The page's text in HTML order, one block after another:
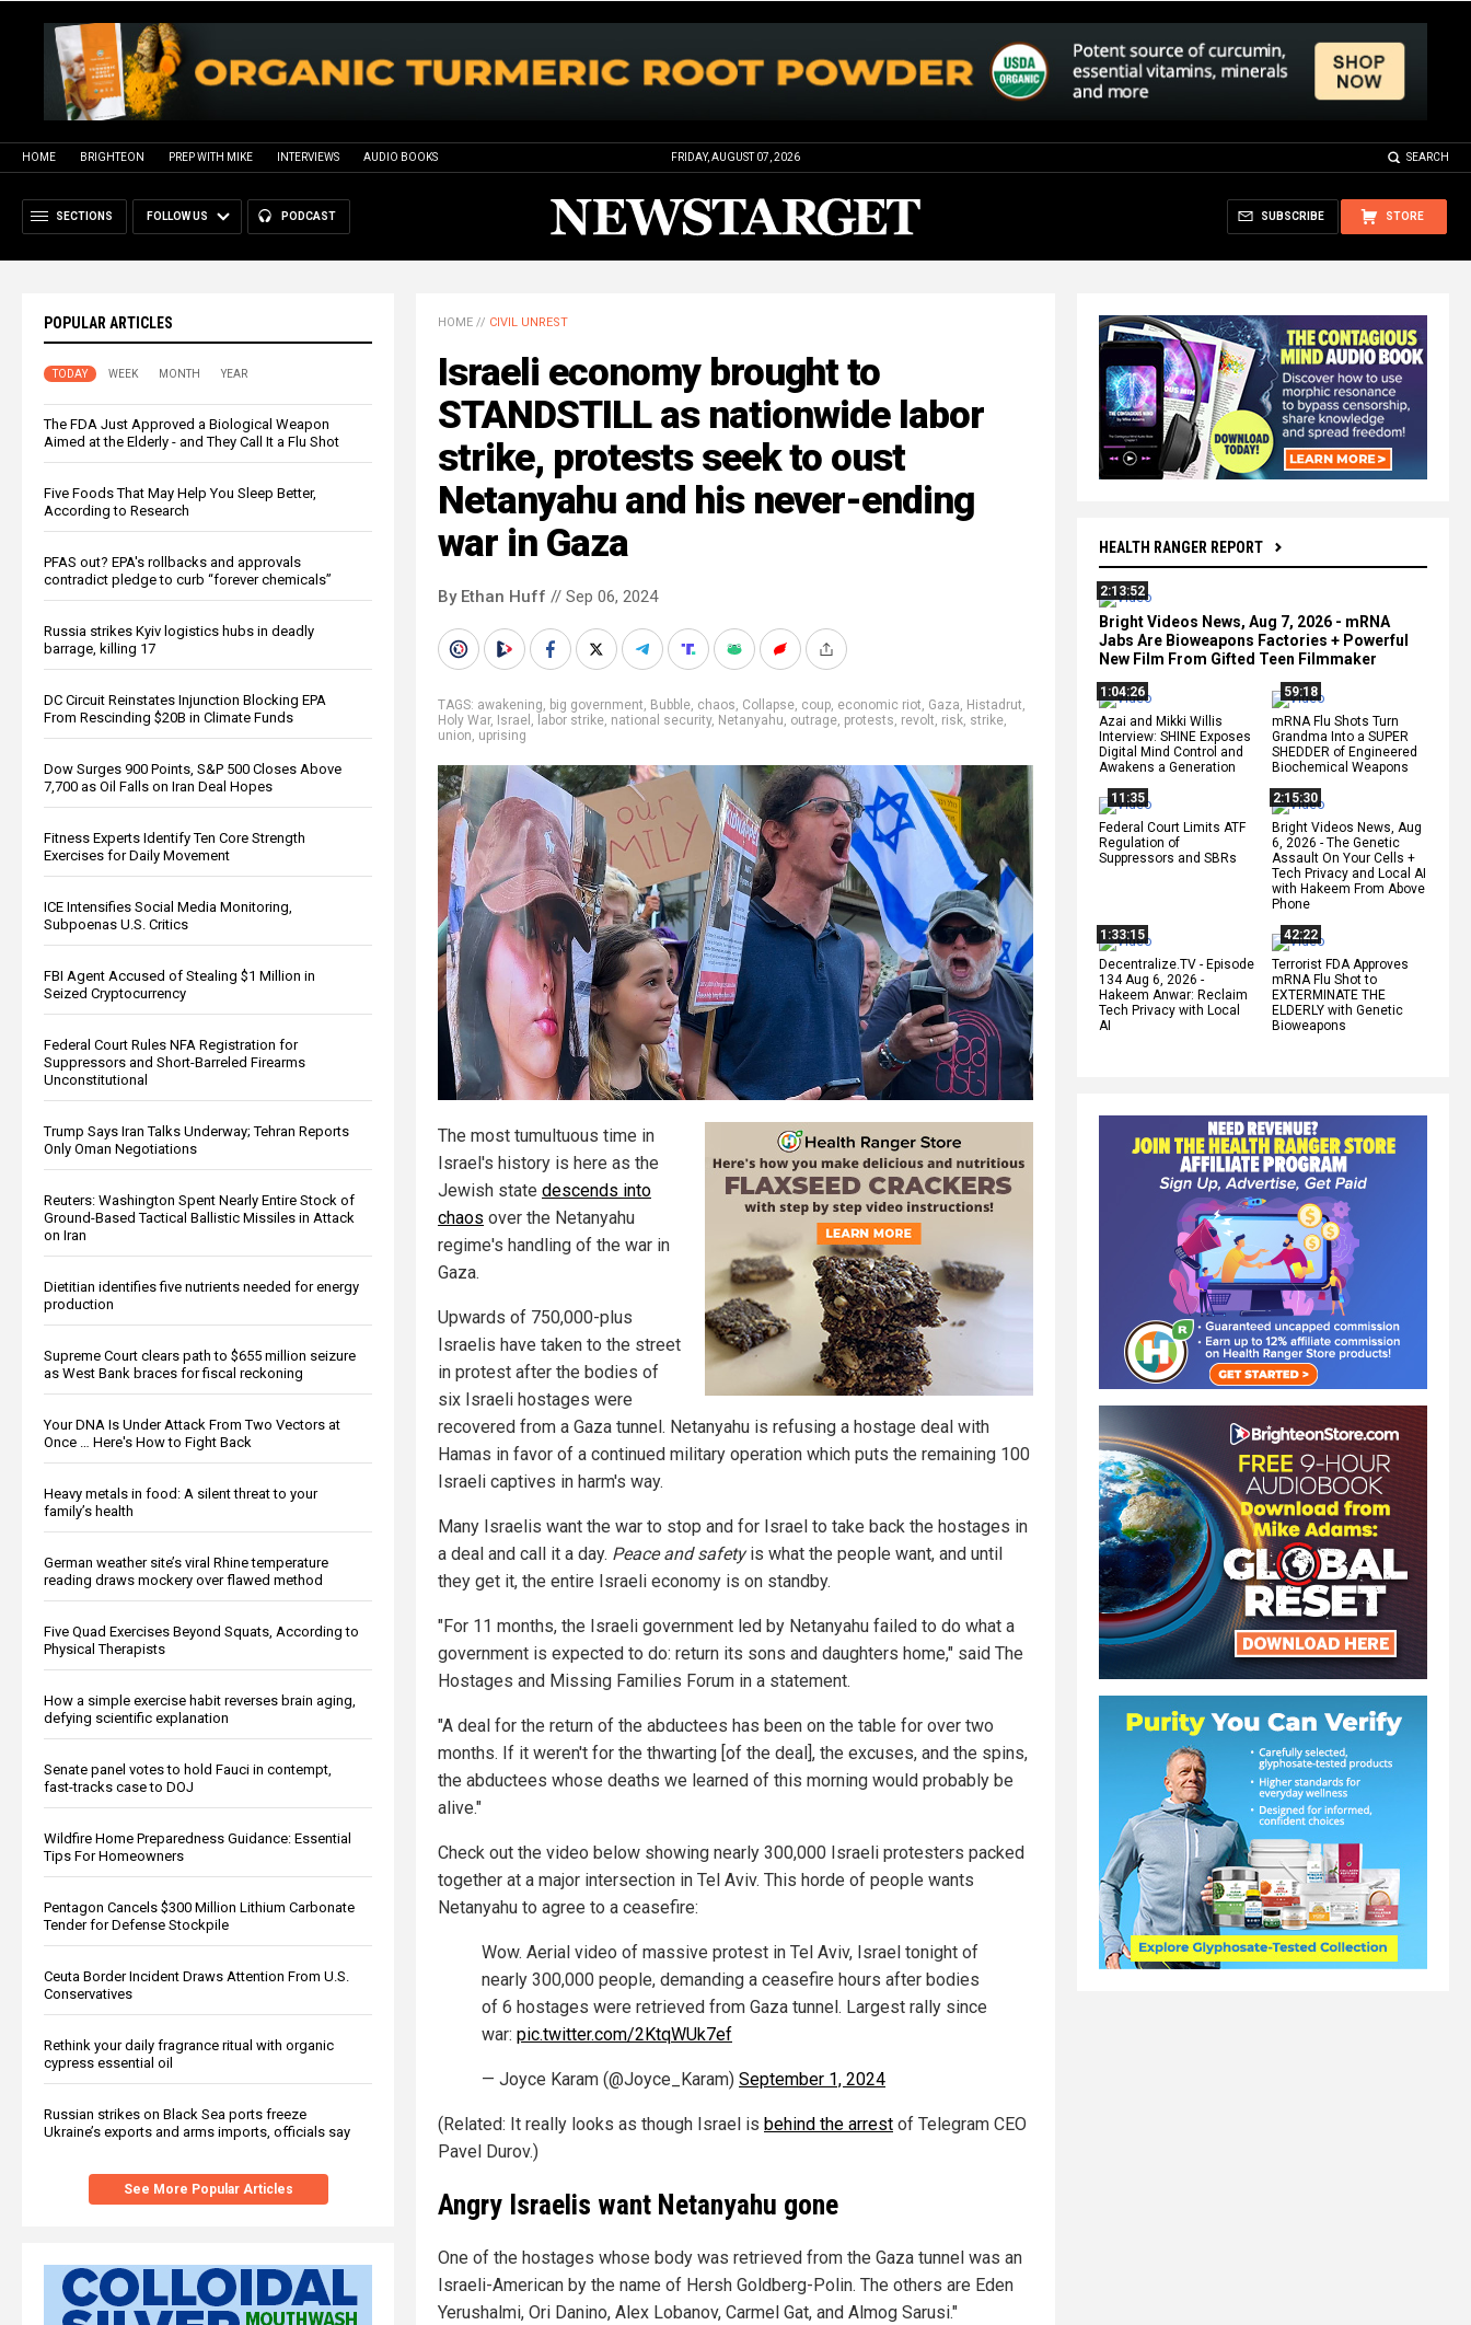
HOME BRIGHTEON PREP WITH MIKE INTERVIEWS AUDIO BOOKS FRIDAY, AUGUST 07, 2026 SEARCH
SECTIONS FOLLOW US PODCAST STORE
SUBSCRIBE
POPULAR ARTICLES
TODAY WEEK MONTH YEAR
The FDA Just Approved a Biological Weapon
Aimed at the Elderly - and They Call It a Flu Shot
Five Foods That May Help You Sleep Better,
According to Research
PFAS out? EPA's rollbacks and approvals
contradict pledge to curb “forever chemicals”
Russia strikes Kyiv logistics hubs in deadly
barrage, killing 17
DC Circuit Reinstates Injunction Blocking EPA
From Rescinding $20B in Climate Funds
Dow Surges 900 Points, S&P 500 Closes Above
7,700 as Oil Falls on Iran Deal Hopes
Fitness Experts Identify Ten Core Strength
Exercises for Daily Movement
ICE Intensifies Social Media Monitoring,
Subpoenas U.S. Critics
FBI Agent Accused of Stealing $1 Million in
Seized Cryptocurrency
Federal Court Rules NFA Registration for
Suppressors and Short-Barreled Firearms
Unconstitutional
Trump Says Iran Talks Underway; Tehran Reports
Only Oman Negotiations
Reuters: Washington Spent Nearly Entire Stock of
Ground-Based Tactical Ballistic Missiles in Attack
on Iran
Dietitian identifies five nutrients needed for energy
production
Supreme Court clears path to $655 million seizure
as West Bank braces for fiscal reckoning
Your DNA Is Under Attack From Two Vectors at
Once … Here's How to Fight Back
Heavy metals in food: A silent threat to your
family’s health
German weather site’s viral Rhine temperature
reading draws mockery over flawed method
Five Quad Exercises Beyond Squats, According to
Physical Therapists
How a simple exercise habit reverses brain aging,
defying scientific explanation
Senate panel votes to hold Fauci in contempt,
fast-tracks case to DOJ
Wildfire Home Preparedness Guidance: Essential
Tips For Homeowners
Pentagon Cancels $300 Million Lithium Carbonate
Tender for Defense Stockpile
Ceuta Border Incident Draws Attention From U.S.
Conservatives
Rethink your daily fragrance ritual with organic
cypress essential oil
Russian strikes on Black Sea ports freeze
Ukraine’s exports and arms imports, officials say
See More Popular Articles
HEALTH RANGER REPORT
2:13:52
Bright Videos News, Aug 7, 2026 - mRNA
Jabs Are Bioweapons Factories + Powerful
New Film From Gifted Teen Filmmaker
1:04:26
Azai and Mikki Willis
Interview: SHINE Exposes
Digital Mind Control and
Awakens a Generation
59:18
mRNA Flu Shots Turn
Grandma Into a SUPER
SHEDDER of Engineered
Biochemical Weapons
11:35
Federal Court Limits ATF
Regulation of
Suppressors and SBRs
2:15:30
Bright Videos News, Aug
6, 2026 - The Genetic
Assault On Your Cells +
Tech Privacy and Local AI
with Hakeem From Above
Phone
1:33:15
Decentralize.TV - Episode
134 Aug 6, 2026 -
Hakeem Anwar: Reclaim
Tech Privacy with Local
AI
42:22
Terrorist FDA Approves
mRNA Flu Shot to
EXTERMINATE THE
ELDERLY with Genetic
Bioweapons
HOME // CIVIL UNREST
Israeli economy brought to
STANDSTILL as nationwide labor
strike, protests seek to oust
Netanyahu and his never-ending
war in Gaza
By Ethan Huff // Sep 06, 2024
TAGS: awakening, big government, Bubble, chaos, Collapse, coup, economic riot, Gaza, Histadrut,
Holy War, Israel , labor strike, national security, Netanyahu, outrage, protests, revolt, risk, strike,
union, uprising
The most tumultuous time in
Israel's history is here as the
Jewish state descends into
chaos over the Netanyahu
regime's handling of the war in
Gaza.
Upwards of 750,000-plus
Israelis have taken to the street
in protest after the bodies of
six Israeli hostages were
recovered from a Gaza tunnel. Netanyahu is refusing a hostage deal with
Hamas in favor of a continued military operation which puts the remaining 100
Israeli captives in harm's way.
Many Israelis want the war to stop and for Israel to take back the hostages in
a deal and call it a day. Peace and safetyis what the people want, and until
they get it, the entire Israeli economy is on standby.
"For 11 months, the Israeli government led by Netanyahu failed to do what a
government is expected to do: return its sons and daughters home," said The
Hostages and Missing Families Forum in a statement.
"A deal for the return of the abductees has been on the table for over two
months. If it weren't for the thwarting [of the deal], the excuses, and the spins,
the abductees whose deaths we learned of this morning would probably be
alive."
Check out the video below showing nearly 300,000 Israeli protesters packed
together at a major intersection in Tel Aviv. This horde of people wants
Netanyahu to agree to a ceasefire:
Wow. Aerial video of massive protest in Tel Aviv, Israel tonight of
nearly 300,000 people, demanding a ceasefire hours after bodies
of 6 hostages were retrieved from Gaza tunnel. Largest rally since
war: pic.twitter.com/2KtqWUk7ef
— Joyce Karam (@Joyce_Karam) September 1, 2024
(Related: It really looks as though Israel is behind the arrest of Telegram CEO
Pavel Durov.)
Angry Israelis want Netanyahu gone
One of the hostages whose body was retrieved from the Gaza tunnel was an
Israeli-American by the name of Hersh Goldberg-Polin. The others are Eden
Yerushalmi, Ori Danino, Alex Lobanov, Carmel Gat, and Almog Sarusi."